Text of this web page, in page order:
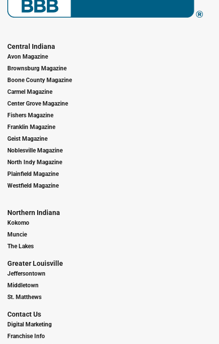
Central Indiana
Avon Magazine
Brownsburg Magazine
Boone County Magazine
Carmel Magazine
Center Grove Magazine
Fishers Magazine
Franklin Magazine
Geist Magazine
Noblesville Magazine
North Indy Magazine
Plainfield Magazine
Westfield Magazine
Northern Indiana
Kokomo
Muncie
The Lakes
Greater Louisville
Jeffersontown
Middletown
St. Matthews
Contact Us
Digital Marketing
Franchise Info